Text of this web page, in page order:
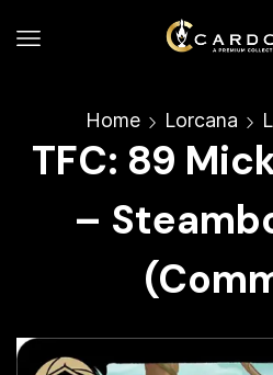
Home Lorcana
TFC: 89
–